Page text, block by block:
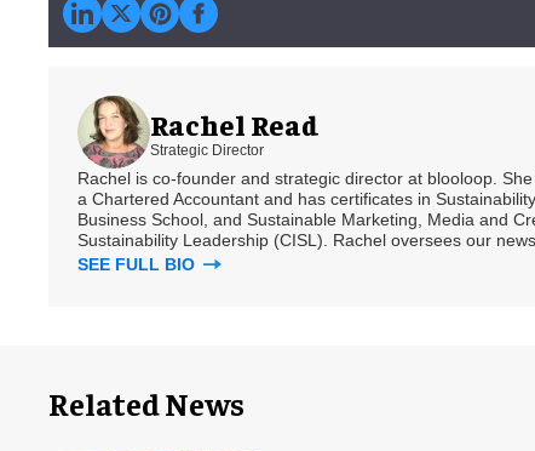
Rachel Read
Strategic Director
Rachel is co-founder and strategic director at blooloop.
a Chartered Accountant and has certificates in
Business School, and Sustainable Marketing, Media and
Sustainability Leadership (CISL). Rachel oversees our
SEE FULL BIO
Related News